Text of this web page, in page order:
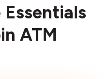
Essentials
ATM